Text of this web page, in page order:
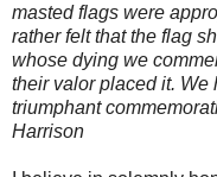
masted flags were
rather felt that the flag
whose dying we
their valor placed it. We
triumphant
Harrison